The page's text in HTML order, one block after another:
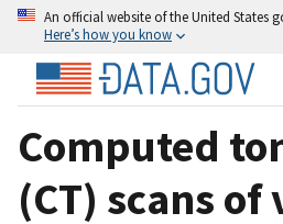
An official website of the United States
Here’s how you know
Computed
(CT) scans